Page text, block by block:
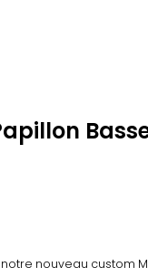
nouveau custom